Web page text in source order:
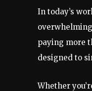
In today’s
paying more
designed to
Whether